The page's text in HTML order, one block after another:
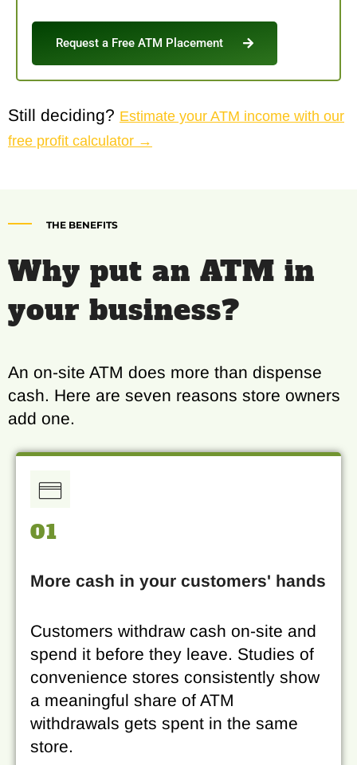
Request a Free ATM Placement
Still deciding? Estimate your ATM income with our
free profit calculator →
THE BENEFITS
Why put an ATM in
your business?
An on-site ATM does more than dispense
cash. Here are seven reasons store owners
add one.
01
More cash in your customers' hands
Customers withdraw cash on-site and
spend it before they leave. Studies of
convenience stores consistently show
a meaningful share of ATM
withdrawals gets spent in the same
store.